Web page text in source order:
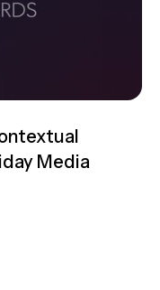
Media